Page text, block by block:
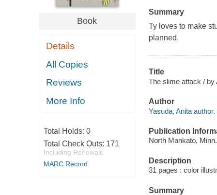
Book
Details
All Copies
Reviews
More Info
Total Holds: 0
Total Check Outs: 171
Including Renewals
MARC Record
Summary
Ty loves to make
planned.
Title
The slime attack / by
Author
Yasuda, Anita author.
Publication
North Mankato,
Description
31 pages : color
Summary